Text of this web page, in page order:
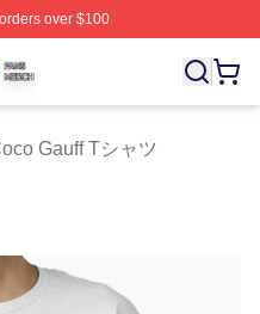
over $100
Licensed Coco Gauff
Gauff Tシャツ